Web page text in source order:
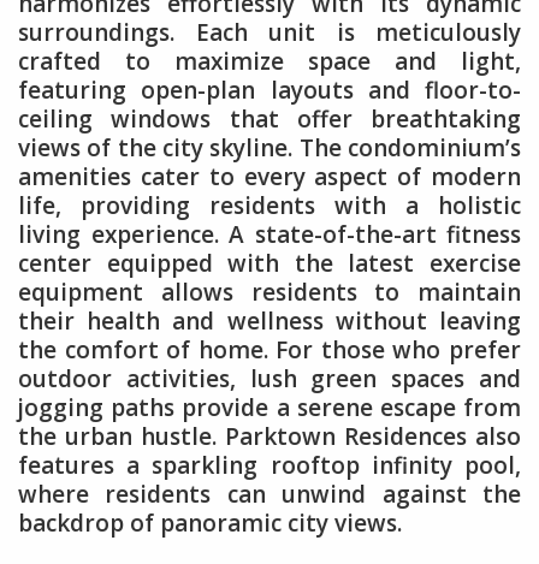
surroundings. Each unit is meticulously
crafted to maximize space and light,
featuring open-plan layouts and floor-to-
ceiling windows that offer breathtaking
views of the city skyline. The condominium’s
amenities cater to every aspect of modern
life, providing residents with a holistic
living experience. A state-of-the-art fitness
center equipped with the latest exercise
equipment allows residents to maintain
their health and wellness without leaving
the comfort of home. For those who prefer
outdoor activities, lush green spaces and
jogging paths provide a serene escape from
the urban hustle. Parktown Residences also
features a sparkling rooftop infinity pool,
where residents can unwind against the
backdrop of panoramic city views.